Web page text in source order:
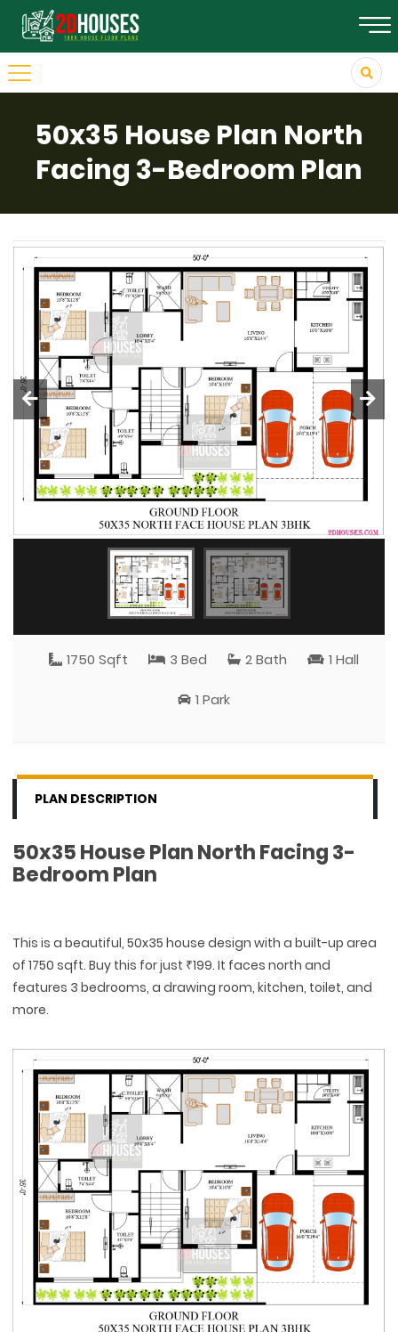
50x35 House Plan North
Facing 3-Bedroom Plan
1750 Sqft 3 Bed 2 Bath 1 Hall
1 Park
PLAN DESCRIPTION
50x35 House Plan North Facing 3-
Bedroom Plan
This is a beautiful, 50x35 house design with a built-up area
of 1750 sqft. Buy this for just ₹199. It faces north and
features 3 bedrooms, a drawing room, kitchen, toilet, and
more.